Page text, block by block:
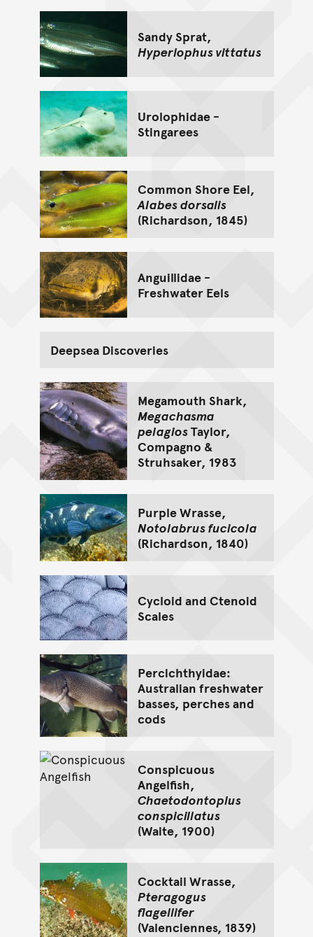
Sandy Sprat,
Hyperlophus vittatus
Urolophidae -
Stingarees
Common Shore Eel,
Alabes dorsalis
(Richardson, 1845)
Anguillidae -
Freshwater Eels
Deepsea Discoveries
Megamouth Shark,
Megachasma
pelagiosTaylor,
Compagno &
Struhsaker, 1983
Purple Wrasse,
Notolabrus fucicola
(Richardson, 1840)
Cycloid and Ctenoid
Scales
Percichthyidae:
Australian freshwater
basses, perches and
cods
Conspicuous
Angelfish,
Chaetodontoplus
conspicillatus
(Waite, 1900)
Cocktail Wrasse,
Pteragogus
flagellifer
(Valenciennes, 1839)